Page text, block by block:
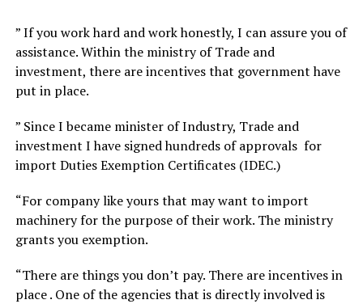
” If you work hard and work honestly, I can assure you of
assistance. Within the ministry of Trade and
investment, there are incentives that government have
put in place.
” Since I became minister of Industry, Trade and
investment I have signed hundreds of approvals for
import Duties Exemption Certificates (IDEC.)
“For company like yours that may want to import
machinery for the purpose of their work. The ministry
grants you exemption.
“There are things you don’t pay. There are incentives in
place . One of the agencies that is directly involved is